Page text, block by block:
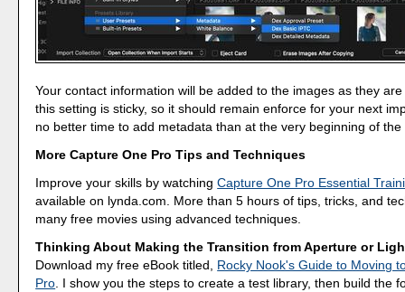
Your contact information will be added to the images as they
this setting is sticky, so it should remain enforce for your next
no better time to add metadata than at the very beginning of the
More Capture One Pro Tips and Techniques
Improve your skills by watchingCapture One Pro Essential
available on lynda.com. More than 5 hours of tips, tricks, and
many free movies using advanced techniques.
Thinking About Making the Transition from Aperture or
Download my free eBook titled, Rocky Nook's Guide to Moving
Pro . I show you the steps to create a test library, then build the